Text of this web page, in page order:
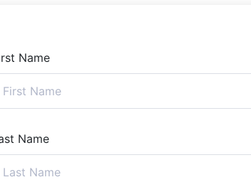
Name
Name